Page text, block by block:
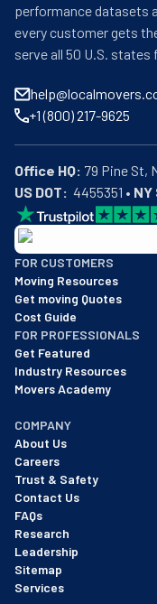
performance datasets
every customer gets
serve all 50 U.S.
+1 (800) 217-9625
Office HQ:
US DOT:
  4455351 •
BBB: Rating A+
As of: 12/08/2025
We are a BBB
FOR CUSTOMERS
Moving Resources
Get moving Quotes
Cost Guide
FOR PROFESSIONALS
Get Featured
Industry Resources
Movers Academy
COMPANY
About Us
Careers
Trust & Safety
Contact Us
FAQs
Research
Leadership
Sitemap
Services